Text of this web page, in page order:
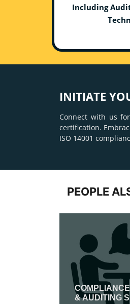
Including
INITIATE
Connect with us
certification.
ISO 14001
PEOPLE
& AUDITING